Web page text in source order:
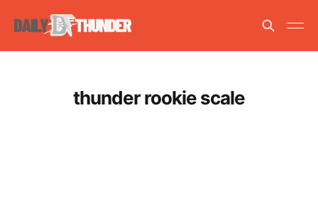
thunder rookie scale